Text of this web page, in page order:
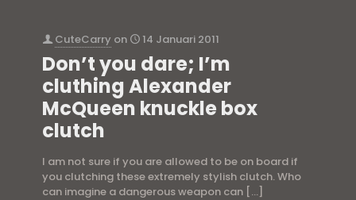
CuteCarry on 14 Januari 2011
Don’t you dare; I’m
cluthing Alexander
McQueen knuckle box
clutch
I am not sure if you are allowed to be on board if
you clutching these extremely stylish clutch. Who
can imagine a dangerous weapon can […]